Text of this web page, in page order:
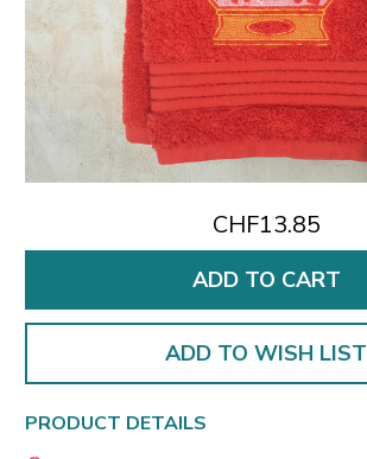
CHF13.85
ADD TO WISH LIST
PRODUCT DETAILS